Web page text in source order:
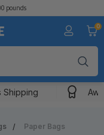
pounds
0
Shipping
Paper Bags